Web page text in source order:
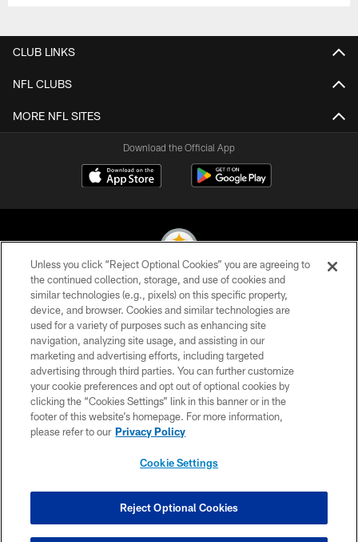
CLUB LINKS
NFL CLUBS
MORE NFL SITES
Download the Official App
© 2026 Pittsburgh Steelers. All Rights Reserved
PRIVACY POLICY
TERMS OF USE
ACCESSIBILITY
CONTACT US
SITE MAP
COOKIE SETTINGS
Unless you click “Reject Optional Cookies” you are agreeing to
the continued collection, storage, and use of cookies and
similar technologies (e.g., pixels) on this specific property,
device, and browser. Cookies and similar technologies are
used for a variety of purposes such as enhancing site
navigation, analyzing site usage, and assisting in our
marketing and advertising efforts, including targeted
advertising through third parties. You can further customize
your cookie preferences and opt out of optional cookies by
clicking the “Cookies Settings” link in this banner or in the
footer of this website’s homepage. For more information,
please refer to our Privacy Policy
Cookie Settings
Reject Optional Cookies